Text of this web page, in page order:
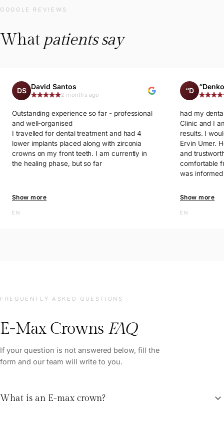
GOOGLE REVIEWS
What patients say
DS David Santos
2 months ago
Outstanding experience so far - professional
and well-organised
I travelled for dental treatment and had 4
lower implants placed along with zirconia
crowns on my front teeth. I am currently in
the healing phase, but so far
Show more
EN
“D
had my
Clinic and I
results. I
Ervin Umer.
and
comfortable
was
throughout
The clinic is
Show more
EN
FREQUENTLY ASKED QUESTIONS
E-Max Crowns FAQ
If your question is not answered below, fill the
form and our team will write to you.
What is an E-max crown? expand_more